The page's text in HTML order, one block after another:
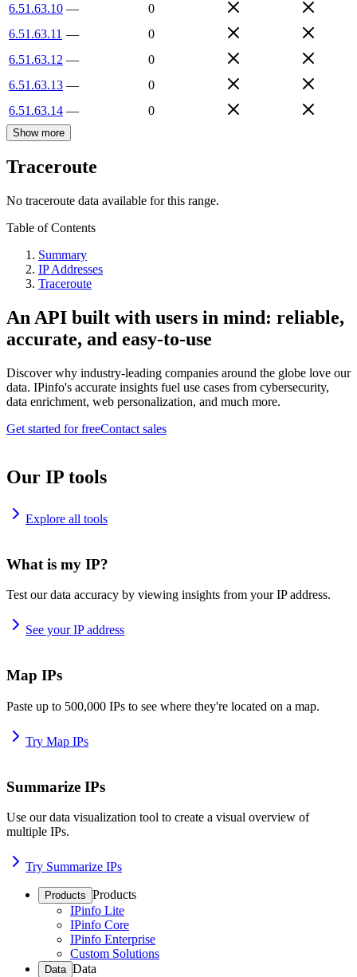
6.51.63.10 —
0
6.51.63.11 —
0
6.51.63.12 —
0
6.51.63.13 —
0
6.51.63.14 — 0
Show more
Traceroute
No traceroute data available for this range.
Table of Contents
Summary
IP Addresses
Traceroute
An API built with users in mind: reliable,
accurate, and easy-to-use
Discover why industry-leading companies around the globe love our
data. IPinfo's accurate insights fuel use cases from cybersecurity,
data enrichment, web personalization, and much more.
Get started for freeContact sales
Our IP tools
Explore all tools
What is my IP?
Test our data accuracy by viewing insights from your IP address.
See your IP address
Map IPs
Paste up to 500,000 IPs to see where they're located on a map.
Try Map IPs
Summarize IPs
Use our data visualization tool to create a visual overview of
multiple IPs.
Try Summarize IPs
Products Products
IPinfo Lite
IPinfo Core
IPinfo Enterprise
Custom Solutions
Data Data